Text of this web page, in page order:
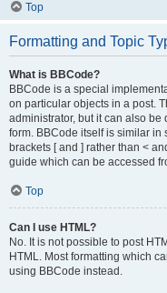
Top
Formatting and Topic
What is BBCode?
BBCode is a special
on particular objects in a post.
administrator, but it can also
form. BBCode itself is similar in
brackets [ and ] rather than <
guide which can be accessed
Top
Can I use HTML?
No. It is not possible to post
HTML. Most formatting which
using BBCode instead.